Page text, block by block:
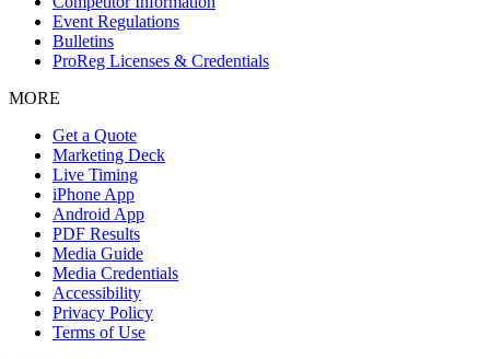
Event Regulations
Bulletins
ProReg Licenses & Credentials
MORE
Get a Quote
Marketing Deck
Live Timing
iPhone App
Android App
PDF Results
Media Guide
Media Credentials
Accessibility
Privacy Policy
Terms of Use